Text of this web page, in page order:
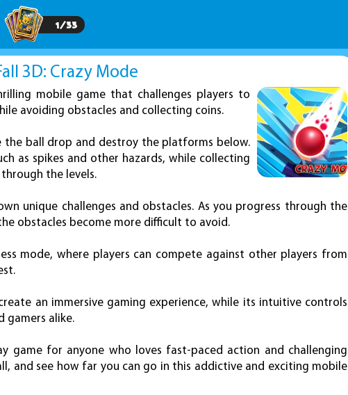
1/33
3D: Crazy Mode
mobile game that challenges players to
avoiding obstacles and collecting coins.
the ball drop and destroy the platforms below.
as spikes and other hazards, while collecting
the levels.
unique challenges and obstacles. As you progress through the
obstacles become more difficult to avoid.
mode, where players can compete against other players from
an immersive gaming experience, while its intuitive controls
gamers alike.
game for anyone who loves fast-paced action and challenging
and see how far you can go in this addictive and exciting mobile